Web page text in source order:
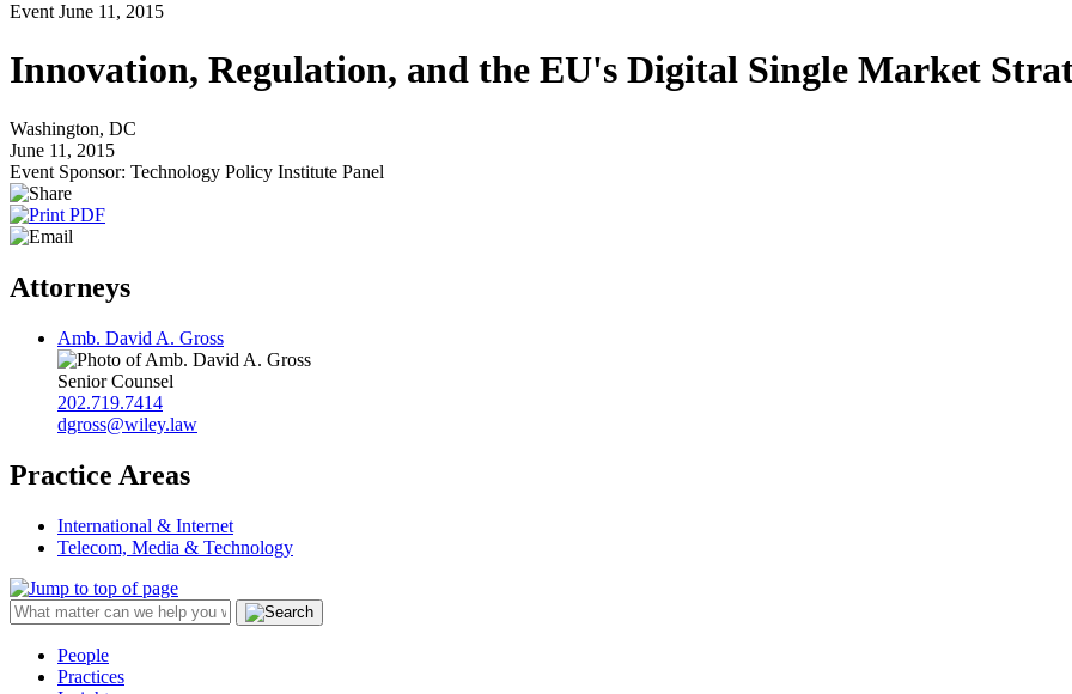
Event June 11, 2015
Innovation, Regulation, and the EU's Digital Single Market
Washington, DC
June 11, 2015
Event Sponsor: Technology Policy Institute Panel
Attorneys
Amb. David A. Gross
Senior Counsel
202.719.7414
dgross@wiley.law
Practice Areas
International & Internet
Telecom, Media & Technology
People
Practices